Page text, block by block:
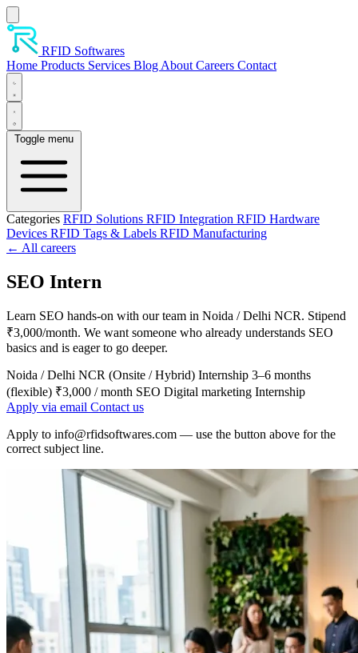
Skip to main content
RFID Softwares
Home Products Services Blog About Careers Contact
Toggle menu
Categories RFID Solutions RFID Integration RFID Hardware
Devices RFID Tags & Labels RFID Manufacturing
← All careers
SEO Intern
Learn SEO hands-on with our team in Noida / Delhi NCR. Stipend
₹3,000/month. We want someone who already understands SEO
basics and is eager to go deeper.
Noida / Delhi NCR (Onsite / Hybrid) Internship 3–6 months
(flexible) ₹3,000 / month SEO Digital marketing Internship
Apply via email Contact us
Apply to info@rfidsoftwares.com — use the button above for the
correct subject line.